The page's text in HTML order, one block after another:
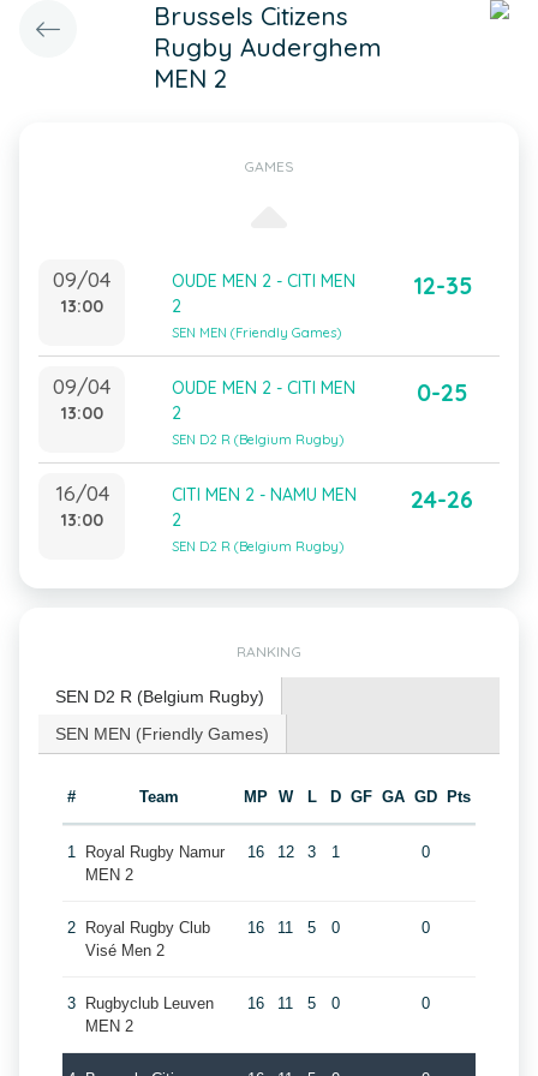
Brussels Citizens
Rugby Auderghem
MEN 2
GAMES
09/04
13:00
OUDE MEN 2 - CITI MEN
2
SEN MEN (Friendly Games)
12-35
09/04
13:00
OUDE MEN 2 - CITI MEN
2
SEN D2 R (Belgium Rugby)
0-25
16/04
13:00
CITI MEN 2 - NAMU MEN
2
SEN D2 R (Belgium Rugby)
24-26
RANKING
SEN D2 R (Belgium Rugby)
SEN MEN (Friendly Games)
# Team MP W L D GF GA GD Pts
1
Royal Rugby Namur
MEN 2
16 12 3 1 0
2
Royal Rugby Club
Visé Men 2
16 11 5 0 0
3
Rugbyclub Leuven
MEN 2
16 11 5 0 0